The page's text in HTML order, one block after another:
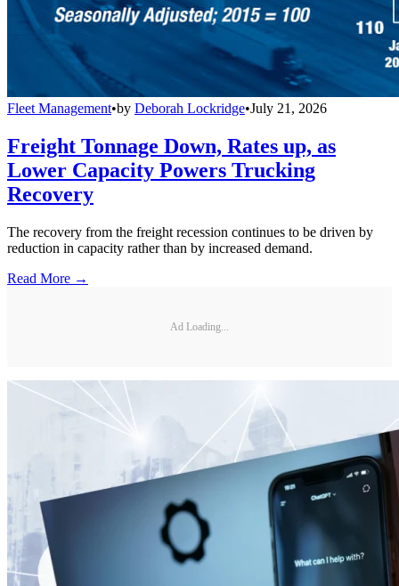
Fleet Management•by Deborah Lockridge•July 21, 2026
Freight Tonnage Down, Rates up, as
Lower Capacity Powers Trucking
Recovery
The recovery from the freight recession continues to be driven by
reduction in capacity rather than by increased demand.
Read More →
Ad Loading...